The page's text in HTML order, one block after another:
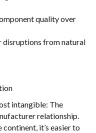
quality over
disruptions from natural
intangible: The
relationship.
continent, it’s easier to